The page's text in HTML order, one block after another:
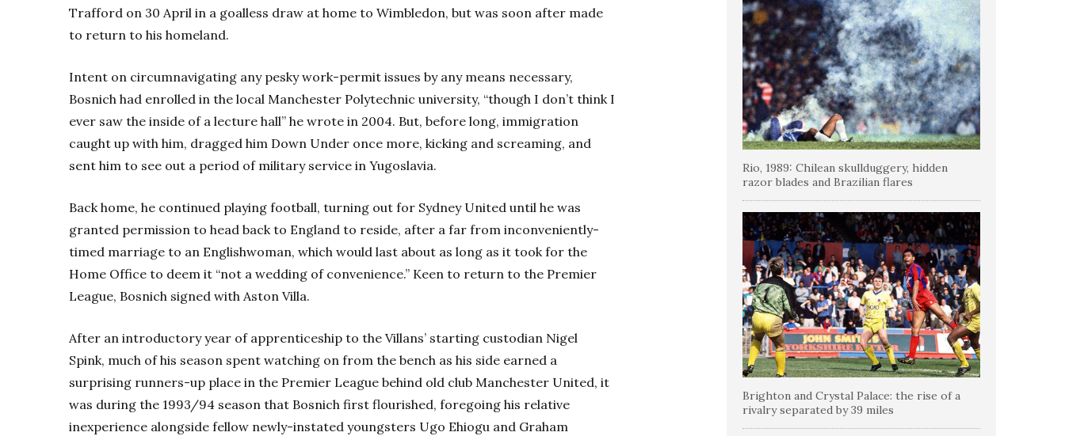
Trafford on 30 April in a goalless draw at home to Wimbledon, but was soon after made
to return to his homeland.
Intent on circumnavigating any pesky work-permit issues by any means necessary,
Bosnich had enrolled in the local Manchester Polytechnic university, “though I don’t think I
ever saw the inside of a lecture hall” he wrote in 2004. But, before long, immigration
caught up with him, dragged him Down Under once more, kicking and screaming, and
sent him to see out a period of military service in Yugoslavia.
Back home, he continued playing football, turning out for Sydney United until he was
granted permission to head back to England to reside, after a far from inconveniently-
timed marriage to an Englishwoman, which would last about as long as it took for the
Home Office to deem it “not a wedding of convenience.” Keen to return to the Premier
League, Bosnich signed with Aston Villa.
After an introductory year of apprenticeship to the Villans’ starting custodian Nigel
Spink, much of his season spent watching on from the bench as his side earned a
surprising runners-up place in the Premier League behind old club Manchester United, it
was during the 1993/94 season that Bosnich first flourished, foregoing his relative
inexperience alongside fellow newly-instated youngsters Ugo Ehiogu and Graham
Rio, 1989: Chilean skullduggery, hidden
razor blades and Brazilian flares
Brighton and Crystal Palace: the rise of a
rivalry separated by 39 miles